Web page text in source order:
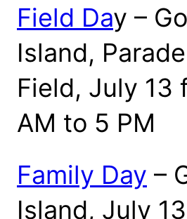
Field Day –
Island,
Field, July 13
AM to 5 PM
Family Day –
Island, July